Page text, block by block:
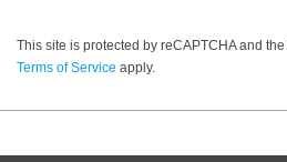
This site is protected by reCAPTCHA and
Terms of Service apply.